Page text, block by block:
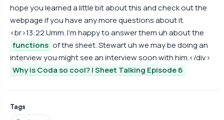
hope you learned a little bit about this and check out the
webpage if you have any more questions about it.
<br>13:22 Umm. I'm happy to answer them uh about the
functions of the sheet. Stewart uh we may be doing an
interview you might see an interview soon with him.</div>
Why is Coda so cool? | Sheet Talking Episode 6
Tags